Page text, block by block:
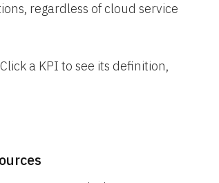
regardless of cloud service
a KPI to see its definition,